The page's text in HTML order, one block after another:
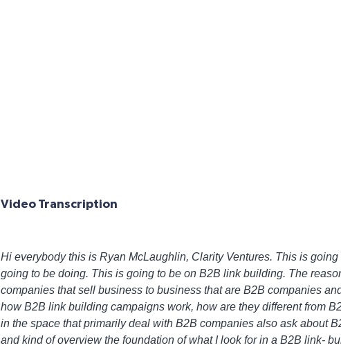
Video Transcription
Hi everybody this is Ryan McLaughlin, Clarity Ventures. This is
going to be doing. This is going to be on B2B link building. The
companies that sell business to business that are B2B companies
how B2B link building campaigns work, how are they different from
in the space that primarily deal with B2B companies also ask about
and kind of overview the foundation of what I look for in a B2B link-